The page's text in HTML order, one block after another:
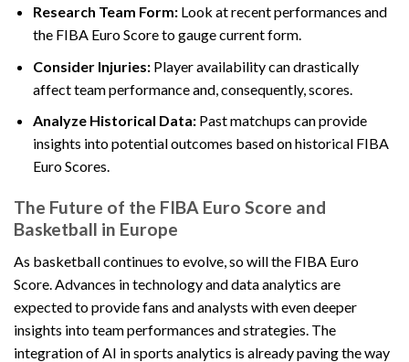
Research Team Form:Look at recent performances and
the FIBA Euro Score to gauge current form.
Consider Injuries:Player availability can drastically
affect team performance and, consequently, scores.
Analyze Historical Data:Past matchups can provide
insights into potential outcomes based on historical FIBA
Euro Scores.
The Future of the FIBA Euro Score and
Basketball in Europe
As basketball continues to evolve, so will the FIBA Euro
Score. Advances in technology and data analytics are
expected to provide fans and analysts with even deeper
insights into team performances and strategies. The
integration of AI in sports analytics is already paving the way